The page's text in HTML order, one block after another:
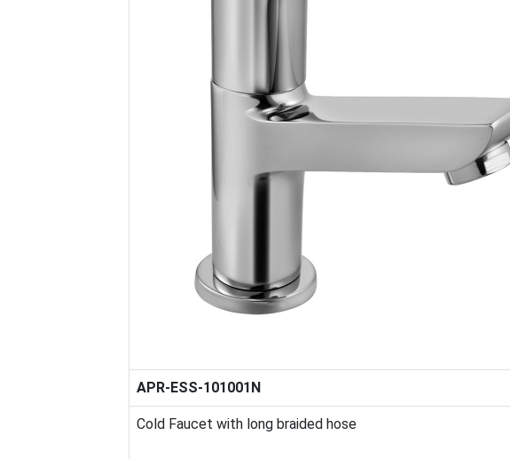
APR-ESS-101001N
Cold Faucet with long braided hose